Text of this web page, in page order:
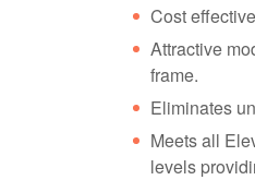
Cost
Attractive
frame.
Eliminates
Meets all
levels